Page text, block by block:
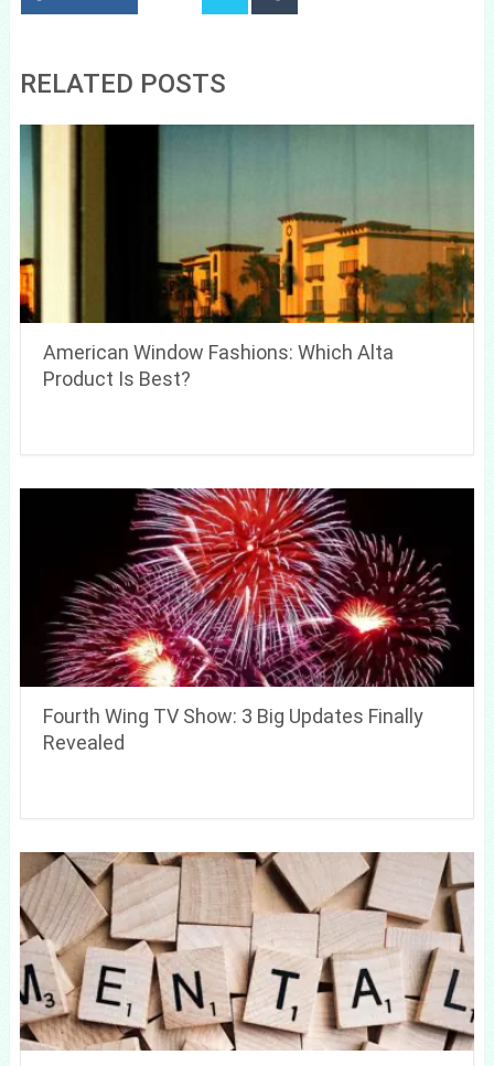
RELATED POSTS
American Window Fashions: Which Alta
Product Is Best?
Fourth Wing TV Show: 3 Big Updates Finally
Revealed